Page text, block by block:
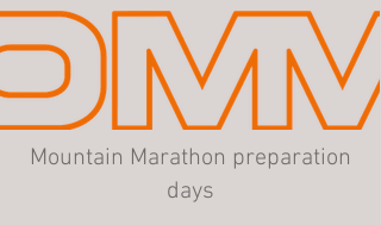
Mountain Marathon preparation
days